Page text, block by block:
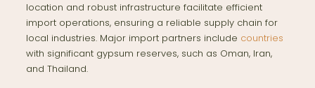
location and robust infrastructure facilitate efficient
import operations, ensuring a reliable supply chain for
local industries. Major import partners include countries
with significant gypsum reserves, such as Oman, Iran,
and Thailand.